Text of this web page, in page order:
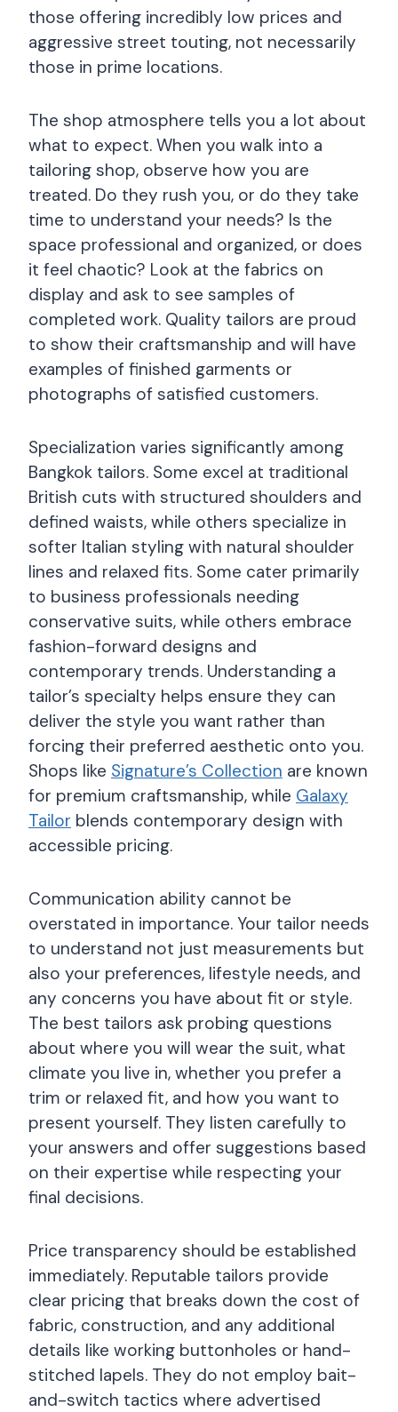
those offering incredibly low prices and
aggressive street touting, not necessarily
those in prime locations.
The shop atmosphere tells you a lot about
what to expect. When you walk into a
tailoring shop, observe how you are
treated. Do they rush you, or do they take
time to understand your needs? Is the
space professional and organized, or does
it feel chaotic? Look at the fabrics on
display and ask to see samples of
completed work. Quality tailors are proud
to show their craftsmanship and will have
examples of finished garments or
photographs of satisfied customers.
Specialization varies significantly among
Bangkok tailors. Some excel at traditional
British cuts with structured shoulders and
defined waists, while others specialize in
softer Italian styling with natural shoulder
lines and relaxed fits. Some cater primarily
to business professionals needing
conservative suits, while others embrace
fashion-forward designs and
contemporary trends. Understanding a
tailor’s specialty helps ensure they can
deliver the style you want rather than
forcing their preferred aesthetic onto you.
Shops like Signature’s Collection are known
for premium craftsmanship, while Galaxy
Tailor blends contemporary design with
accessible pricing.
Communication ability cannot be
overstated in importance. Your tailor needs
to understand not just measurements but
also your preferences, lifestyle needs, and
any concerns you have about fit or style.
The best tailors ask probing questions
about where you will wear the suit, what
climate you live in, whether you prefer a
trim or relaxed fit, and how you want to
present yourself. They listen carefully to
your answers and offer suggestions based
on their expertise while respecting your
final decisions.
Price transparency should be established
immediately. Reputable tailors provide
clear pricing that breaks down the cost of
fabric, construction, and any additional
details like working buttonholes or hand-
stitched lapels. They do not employ bait-
and-switch tactics where advertised